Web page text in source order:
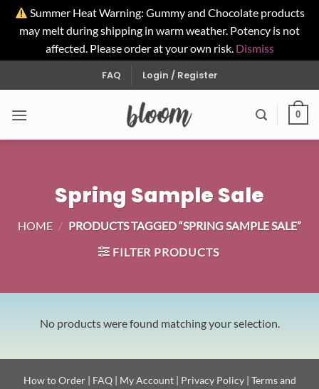
Summer Heat Warning: Gummy and Chocolate products
may melt during shipping in warm weather. Potency is not
affected. Please order at your own risk. Dismiss
to
FAQ Login / Register
0
Spring Sample Sale
HOME / PRODUCTS TAGGED “SPRING SAMPLE SALE”
FILTER PRODUCTS
No products were found matching your selection.
How to Order| FAQ| My Account| Privacy Policy| Terms and